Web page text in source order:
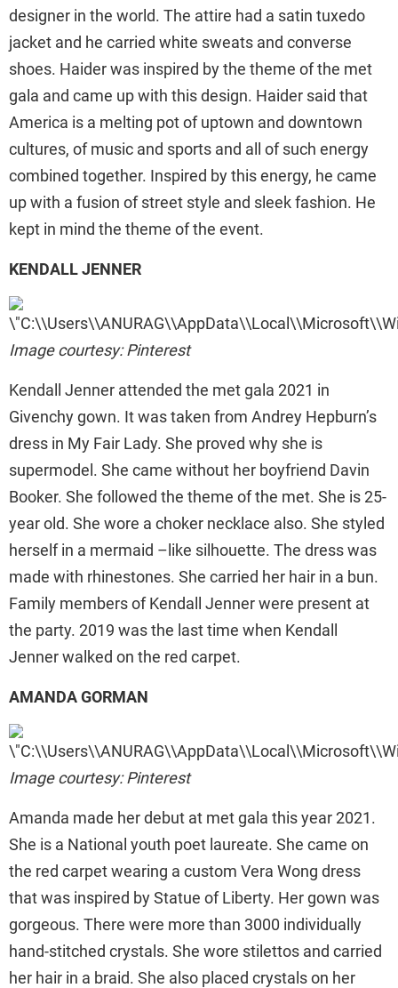
designer in the world. The attire had a satin tuxedo
jacket and he carried white sweats and converse
shoes. Haider was inspired by the theme of the met
gala and came up with this design. Haider said that
America is a melting pot of uptown and downtown
cultures, of music and sports and all of such energy
combined together. Inspired by this energy, he came
up with a fusion of street style and sleek fashion. He
kept in mind the theme of the event.
KENDALL JENNER
Image courtesy: Pinterest
Kendall Jenner attended the met gala 2021 in
Givenchy gown. It was taken from Andrey Hepburn’s
dress in My Fair Lady. She proved why she is
supermodel. She came without her boyfriend Davin
Booker. She followed the theme of the met. She is 25-
year old. She wore a choker necklace also. She styled
herself in a mermaid –like silhouette. The dress was
made with rhinestones. She carried her hair in a bun.
Family members of Kendall Jenner were present at
the party. 2019 was the last time when Kendall
Jenner walked on the red carpet.
AMANDA GORMAN
Image courtesy: Pinterest
Amanda made her debut at met gala this year 2021.
She is a National youth poet laureate. She came on
the red carpet wearing a custom Vera Wong dress
that was inspired by Statue of Liberty. Her gown was
gorgeous. There were more than 3000 individually
hand-stitched crystals. She wore stilettos and carried
her hair in a braid. She also placed crystals on her